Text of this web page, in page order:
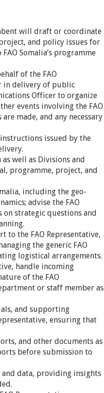
will draft or coordinate
and policy issues for
Somalia’s programme
of the FAO
in delivery of public
Officer to organize
events involving the FAO
made, and any necessary
issued by the
well as Divisions and
programme, project, and
including the geo-
advise the FAO
on strategic questions and
to the FAO Representative,
the generic FAO
logistical arrangements.
handle incoming
of the FAO
or staff member as
and supporting
ensuring that
and other documents as
before submission to
and data, providing insights